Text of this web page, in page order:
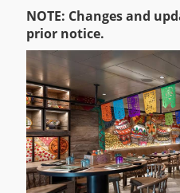
NOTE: Changes and
prior notice.